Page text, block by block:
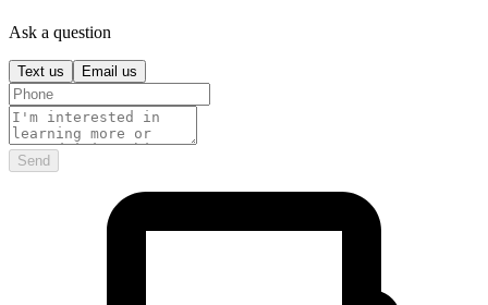
Ask a question
Text us Email us
Send